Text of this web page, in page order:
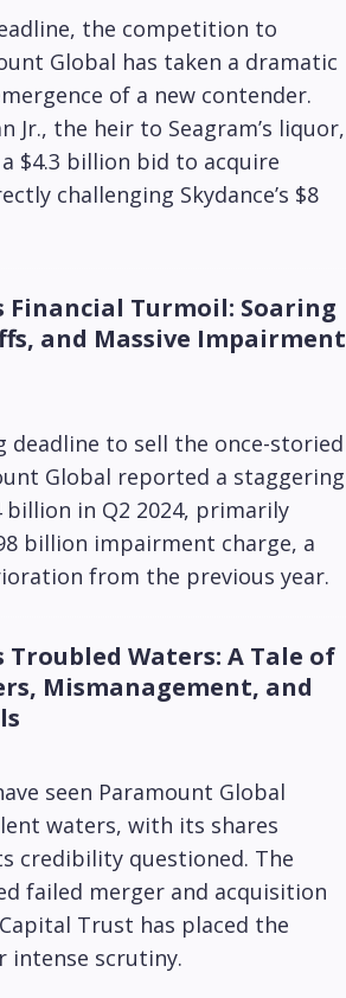
the competition to
Global has taken a dramatic
of a new contender.
Jr., the heir to Seagram’s liquor,
$4.3 billion bid to acquire
challenging Skydance’s $8
Financial Turmoil: Soaring
and Massive Impairment
deadline to sell the once-storied
Global reported a staggering
billion in Q2 2024, primarily
billion impairment charge, a
from the previous year.
Troubled Waters: A Tale of
Mismanagement, and
seen Paramount Global
waters, with its shares
credibility questioned. The
failed merger and acquisition
Trust has placed the
intense scrutiny.